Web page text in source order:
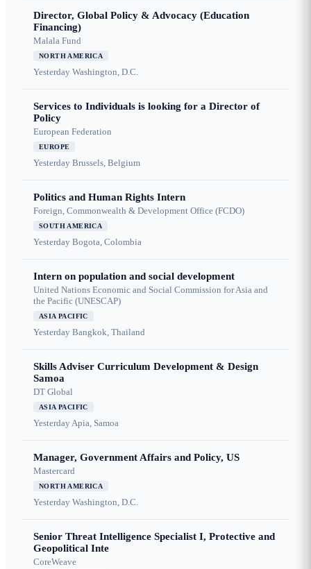
Director, Global Policy & Advocacy (Education
Financing)
Malala Fund
NORTH AMERICA
Yesterday Washington, D.C.
Services to Individuals is looking for a Director of
Policy
European Federation
EUROPE
Yesterday Brussels, Belgium
Politics and Human Rights Intern
Foreign, Commonwealth & Development Office (FCDO)
SOUTH AMERICA
Yesterday Bogota, Colombia
Intern on population and social development
United Nations Economic and Social Commission for Asia and
the Pacific (UNESCAP)
ASIA PACIFIC
Yesterday Bangkok, Thailand
Skills Adviser Curriculum Development & Design
Samoa
DT Global
ASIA PACIFIC
YesterdayApia, Samoa
Manager, Government Affairs and Policy, US
Mastercard
NORTH AMERICA
Yesterday Washington, D.C.
Senior Threat Intelligence Specialist I, Protective and
Geopolitical Inte
CoreWeave